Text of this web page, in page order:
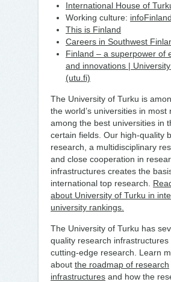
International House of
Working culture:
This is Finland
Careers in Southwest
Finland – a superpower of
and innovations |
(utu.fi)
The University of Turku is
the world’s universities in most
among the best universities in
certain fields. Our high-quality
research, a multidisciplinary
and close cooperation in
infrastructures creates the
international top research.
about University of Turku in
university rankings.
The University of Turku has
quality research
cutting-edge research. Learn
about the roadmap of research
infrastructures and how the